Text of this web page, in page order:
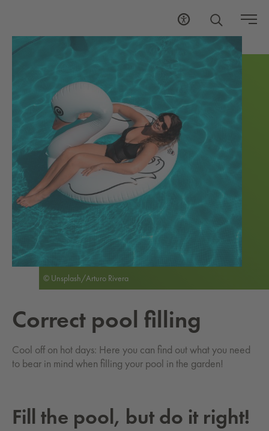
Cor­rect pool fill­ing
Cool off on hot days: Here you can find out what you need
to bear in mind when filling your pool in the garden!
© Unsplash/Arturo Rivera
Fill the pool, but do it right!